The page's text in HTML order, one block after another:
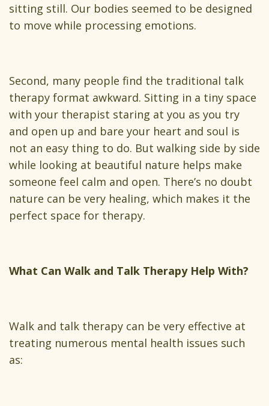
sitting still. Our bodies seemed to be designed
to move while processing emotions.
Second, many people find the traditional talk
therapy format awkward. Sitting in a tiny space
with your therapist staring at you as you try
and open up and bare your heart and soul is
not an easy thing to do. But walking side by side
while looking at beautiful nature helps make
someone feel calm and open. There’s no doubt
nature can be very healing, which makes it the
perfect space for therapy.
What Can Walk and Talk Therapy Help With?
Walk and talk therapy can be very effective at
treating numerous mental health issues such
as: